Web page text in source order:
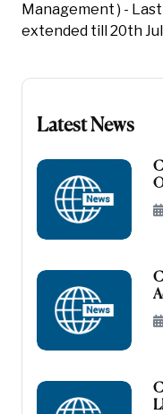
Management ) -
extended till 20th
Latest News